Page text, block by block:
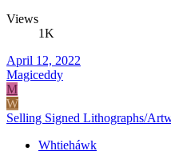
Views
1K
April 12, 2022
Magiceddy
M
W
Selling Signed Lithographs/
Whtieháwk